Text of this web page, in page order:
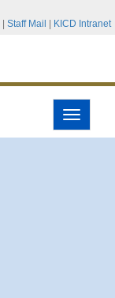
Staff Mail KICD Intranet
Toggle